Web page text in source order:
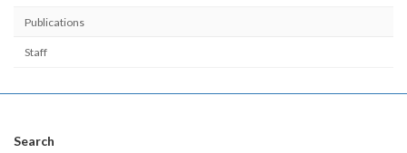
Publications
Staff
Search